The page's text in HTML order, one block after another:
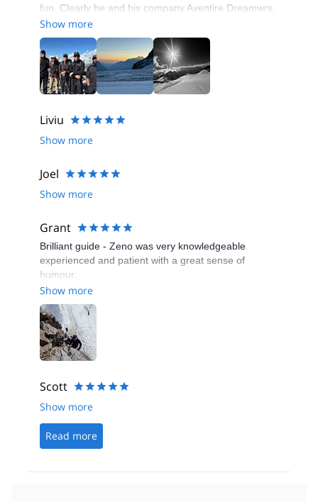
fun. Clearly he and his company Aventire Dreamwrs,
are very well- respected in the mountaineering
community. I would highly recommend Lucca and his
company.
Show more
Liviu
Show more
Joel
Show more
Grant
Brilliant guide - Zeno was very knowledgeable
experienced and patient with a great sense of
humour.
Show more
Scott
Show more
Read more